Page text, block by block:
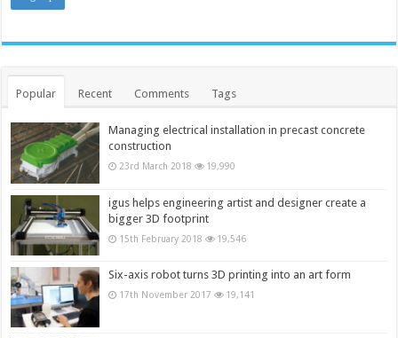
Popular Recent Comments Tags
Managing electrical installation in precast concrete
construction
23rd March 2018 19,990
igus helps engineering artist and designer create a
bigger 3D footprint
15th February 2018 19,546
Six-axis robot turns 3D printing into an art form
17th November 2017 19,141